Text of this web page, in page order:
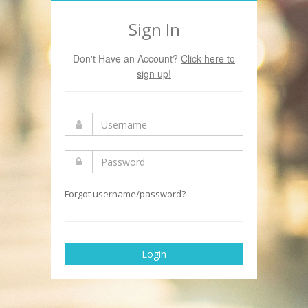
Sign In
Don't Have an Account? Click here to
sign up!
Forgot username/password?
Login